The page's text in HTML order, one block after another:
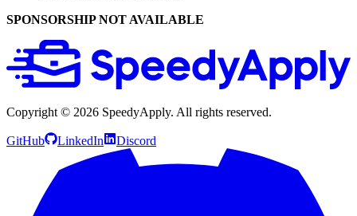
SPONSORSHIP NOT AVAILABLE
Copyright © 2026 SpeedyApply. All rights reserved.
GitHub LinkedIn Discord